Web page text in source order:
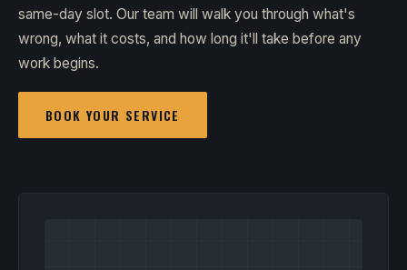
same-day slot. Our team will walk you through what's
wrong, what it costs, and how long it'll take before any
work begins.
BOOK YOUR SERVICE